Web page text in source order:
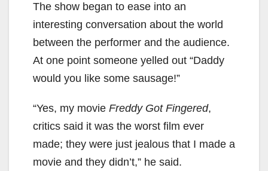
The show began to ease into an
interesting conversation about the world
between the performer and the audience.
At one point someone yelled out “Daddy
would you like some sausage!”
“Yes, my movie Freddy Got Fingered,
critics said it was the worst film ever
made; they were just jealous that I made a
movie and they didn’t,” he said.